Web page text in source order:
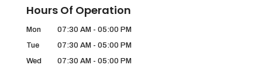
Hours Of Operation
Mon 07:30 AM - 05:00 PM
Tue
07:30 AM - 05:00 PM
Wed
07:30 AM - 05:00 PM